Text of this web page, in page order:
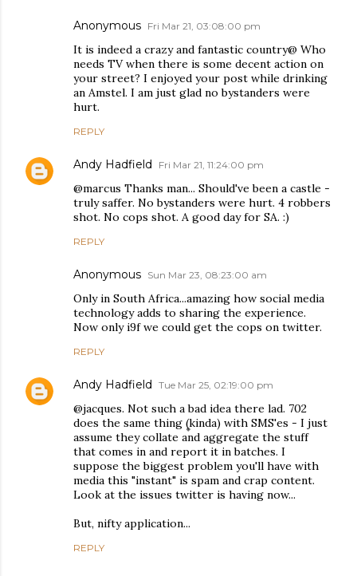
Anonymous Fri Mar 21, 03:08:00 pm
It is indeed a crazy and fantastic country@ Who
needs TV when there is some decent action on
your street? I enjoyed your post while drinking
an Amstel. I am just glad no bystanders were
hurt.
REPLY
Andy Hadfield Fri Mar 21, 11:24:00 pm
@marcus Thanks man... Should've been a castle -
truly saffer. No bystanders were hurt. 4 robbers
shot. No cops shot. A good day for SA. :)
REPLY
Anonymous Sun Mar 23, 08:23:00 am
Only in South Africa...amazing how social media
technology adds to sharing the experience.
Now only i9f we could get the cops on twitter.
REPLY
Andy Hadfield Tue Mar 25, 02:19:00 pm
@jacques. Not such a bad idea there lad. 702
does the same thing (kinda) with SMS'es - I just
assume they collate and aggregate the stuff
that comes in and report it in batches. I
suppose the biggest problem you'll have with
media this "instant" is spam and crap content.
Look at the issues twitter is having now...
But, nifty application...
REPLY